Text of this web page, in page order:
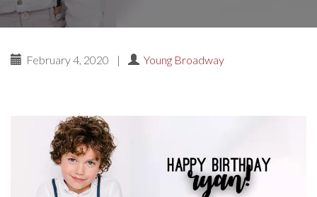
February 4, 2020 | Young Broadway